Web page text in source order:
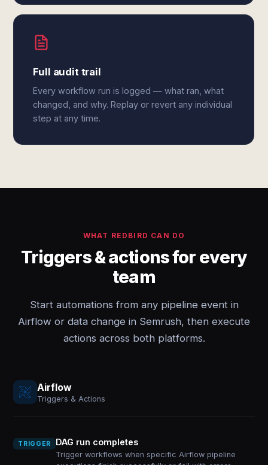
Full audit trail
Every workflow run is logged — what ran, what
changed, and why. Replay or revert any individual
step at any time.
WHAT REDBIRD CAN DO
Triggers & actions for every
team
Start automations from any pipeline event in
Airflow or data change in Semrush, then execute
actions across both platforms.
Airflow
Triggers & Actions
TRIGGER DAG run completes
Trigger workflows when specific Airflow pipeline